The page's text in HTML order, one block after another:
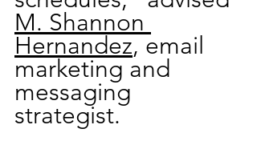
M. Shannon
Hernandez, email
marketing and
messaging
strategist.